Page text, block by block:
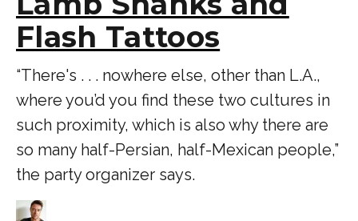
Flash Tattoos
“There's . . . nowhere else, other than L.A.,
where you’d you find these two cultures in
such proximity, which is also why there are
so many half-Persian, half-Mexican people,”
the party organizer says.